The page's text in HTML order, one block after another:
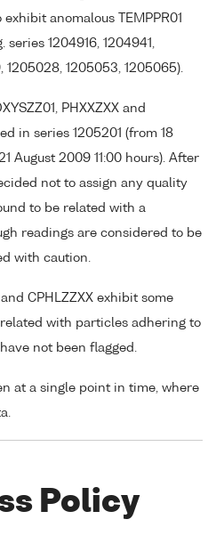
anomalous TEMPPR01
1204916, 1204941,
1205028, 1205053, 1205065).
PHXXZXX and
in series 1205201 (from 18
August 2009 11:00 hours). After
not to assign any quality
to be related with a
readings are considered to be
with caution.
CPHLZZXX exhibit some
with particles adhering to
not been flagged.
at a single point in time, where
Policy